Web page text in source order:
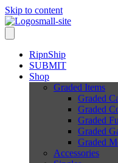
Skip to content
RipnShip
SUBMIT
Shop
Graded Items
Graded
Graded
Graded
Graded
Graded
Accessories